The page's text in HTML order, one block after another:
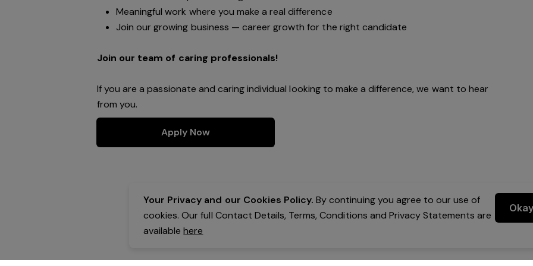
Meaningful work where you make a real difference
Join our growing business — career growth for the right candidate
Join our team of caring professionals!
If you are a passionate and caring individual looking to make a difference, we want to hear
from you.
Apply Now
Your Privacy and our Cookies Policy. By continuing you agree to our use of
cookies. Our full Contact Details, Terms, Conditions and Privacy Statements are
availablehere
Okay